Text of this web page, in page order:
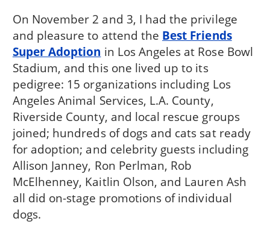
On November 2 and 3, I had the privilege
and pleasure to attend the Best Friends
Super Adoption in Los Angeles at Rose Bowl
Stadium, and this one lived up to its
pedigree: 15 organizations including Los
Angeles Animal Services, L.A. County,
Riverside County, and local rescue groups
joined; hundreds of dogs and cats sat ready
for adoption; and celebrity guests including
Allison Janney, Ron Perlman, Rob
McElhenney, Kaitlin Olson, and Lauren Ash
all did on-stage promotions of individual
dogs.